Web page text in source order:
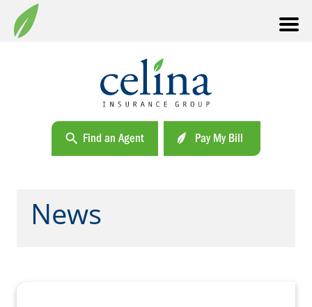
Find an Agent Pay My Bill
News